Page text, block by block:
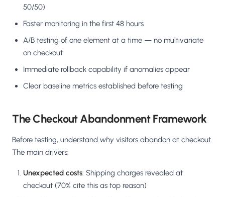
50/50)
Faster monitoring in the first 48 hours
A/B testing of one element at a time — no multivariate
on checkout
Immediate rollback capability if anomalies appear
Clear baseline metrics established before testing
The Checkout Abandonment Framework
Before testing, understand why visitors abandon at checkout.
The main drivers:
Unexpected costs: Shipping charges revealed at
checkout (70% cite this as top reason)